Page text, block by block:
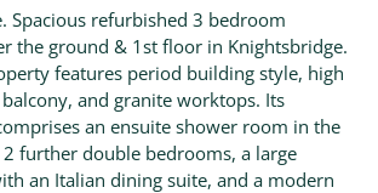
Spacious refurbished 3 bedroom
the ground & 1st floor in Knightsbridge.
features period building style, high
and granite worktops. Its
an ensuite shower room in the
further double bedrooms, a large
an Italian dining suite, and a modern